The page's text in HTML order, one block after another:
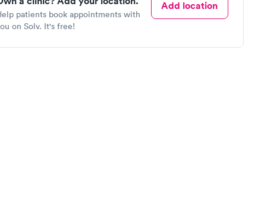
patients book appointments with
on Solv. It's free!
Add location